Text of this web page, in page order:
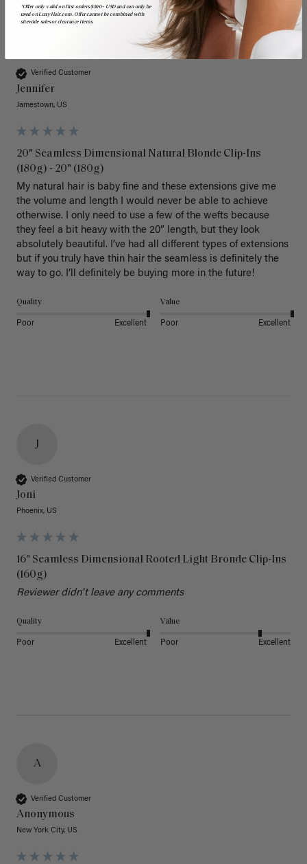
Verified Customer
Jennifer
Jamestown, US
20" Seamless Dimensional Natural Blonde Clip-Ins
(180g) - 20" (180g)
My natural hair is baby fine and these extensions give me
the volume and length I would never be able to achieve
otherwise. I only need to use a few of the wefts because
they feel a bit heavy with the 20” length, but they look
absolutely beautiful. I’ve had all different types of extensions
but if you truly have thin hair the seamless is definitely the
way to go. I’ll definitely be buying more in the future!
Quality
Poor Excellent
Value
Poor Excellent
J
Verified Customer
Joni
Phoenix, US
16" Seamless Dimensional Rooted Light Bronde Clip-Ins
(160g)
Reviewer didn't leave any comments
Quality
Poor Excellent
Value
Poor Excellent
A
Verified Customer
Anonymous
New York City, US
*Offer only valid on first orders $300+ USD and can only be
used on LuxyHair.com. Offer cannot be combined with
sitewide sales or clearance items.